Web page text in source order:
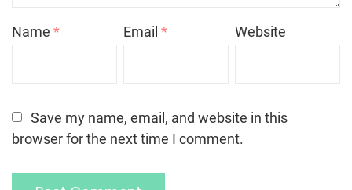
Name * Email* Website
Save my name, email, and website in this
browser for the next time I comment.